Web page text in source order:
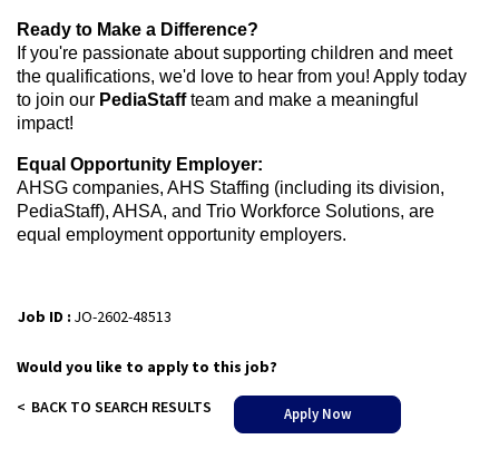
Ready to Make a Difference?
If you're passionate about supporting children and meet
the qualifications, we'd love to hear from you! Apply today
to join our PediaStaffteam and make a meaningful
impact!
Equal Opportunity Employer:
AHSG companies, AHS Staffing (including its division,
PediaStaff), AHSA, and Trio Workforce Solutions, are
equal employment opportunity employers.
Job ID : JO-2602-48513
Would you like to apply to this job?
BACK TO SEARCH RESULTS
Apply Now